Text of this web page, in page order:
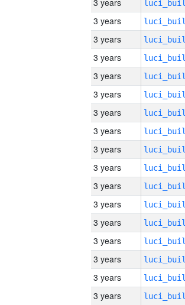
3 years
3 years
3 years
3 years
3 years
3 years
3 years
3 years
3 years
3 years
3 years
3 years
3 years
3 years
3 years
3 years
3 years